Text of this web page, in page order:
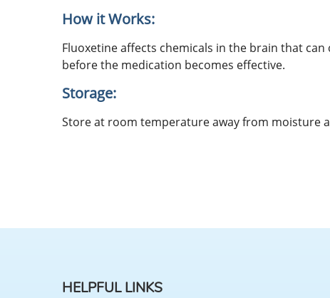
How it Works:
Fluoxetine affects chemicals in the brain that
before the medication becomes effective.
Storage:
Store at room temperature away from moisture
HELPFUL LINKS